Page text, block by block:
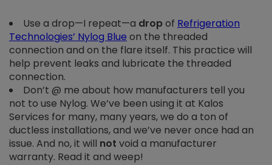
Use a drop—I repeat—a dropof Refrigeration
Technologies’ Nylog Blue on the threaded
connection and on the flare itself. This practice will
help prevent leaks and lubricate the threaded
connection.
Don’t @ me about how manufacturers tell you
not to use Nylog. We’ve been using it at Kalos
Services for many, many years, we do a ton of
ductless installations, and we’ve never once had an
issue. And no, it will not void a manufacturer
warranty. Read it and weep!